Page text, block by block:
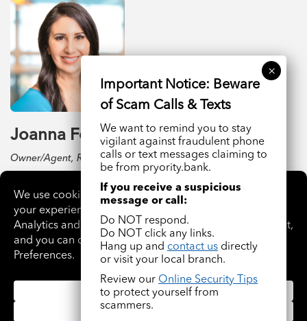
Joanna Ford
Owner/Agent, Realty One Group Dreamers
READ BIO
We want to remind you to stay
vigilant against fraudulent phone
calls or text messages claiming to
be from pryority.bank.
If you receive a suspicious
message or call:
Do NOT respond.
Do NOT click any links.
Hang up and contact us directly
or visit your local branch.
Review our Online Security Tips
to protect yourself from
scammers.